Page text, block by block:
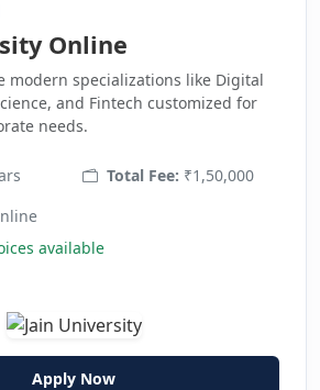
Online
modern specializations like Digital
and Fintech customized for
needs.
Total Fee: ₹1,50,000
available
Apply Now